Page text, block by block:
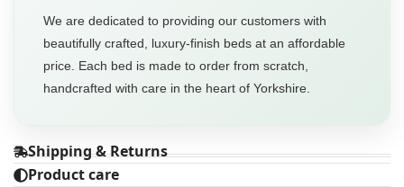
We are dedicated to providing our customers with
beautifully crafted, luxury-finish beds at an affordable
price. Each bed is made to order from scratch,
handcrafted with care in the heart of Yorkshire.
Shipping & Returns
Product care